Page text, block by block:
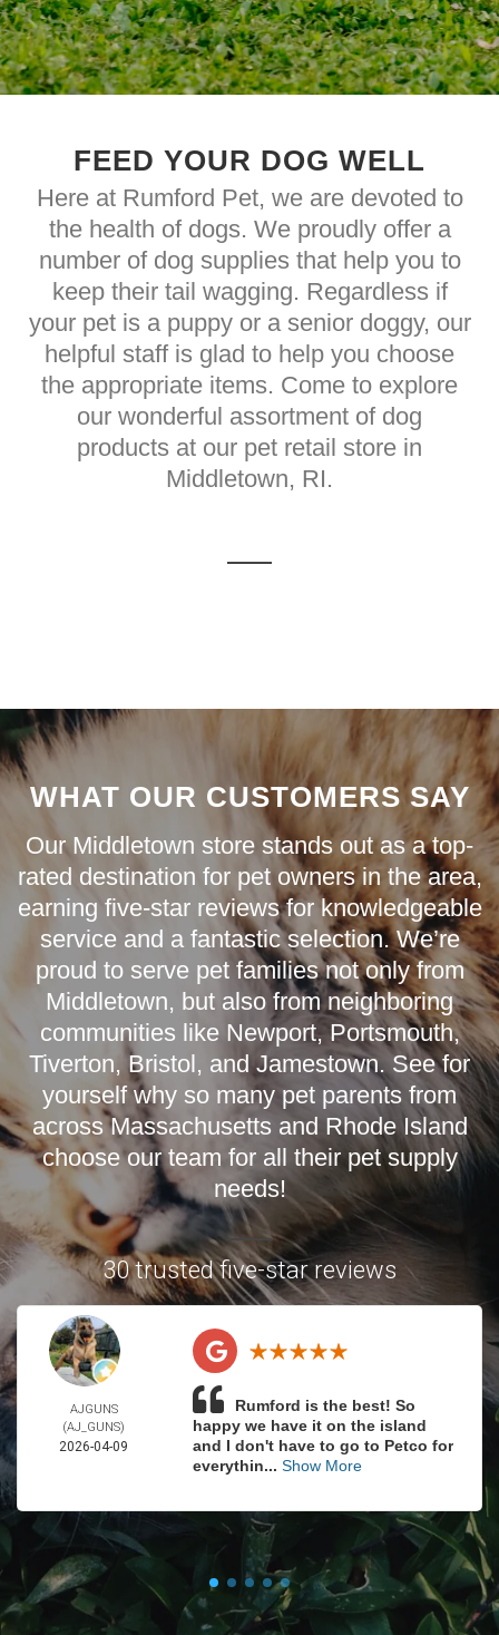
FEED YOUR DOG WELL
Here at Rumford Pet, we are devoted to
the health of dogs. We proudly offer a
number of dog supplies that help you to
keep their tail wagging. Regardless if
your pet is a puppy or a senior doggy, our
helpful staff is glad to help you choose
the appropriate items. Come to explore
our wonderful assortment of dog
products at our pet retail store in
Middletown, RI.
WHAT OUR CUSTOMERS SAY
Our Middletown store stands out as a top-
rated destination for pet owners in the area,
earning five-star reviews for knowledgeable
service and a fantastic selection. We’re
proud to serve pet families not only from
Middletown, but also from neighboring
communities like Newport,Portsmouth,
Tiverton, Bristol , andJamestown. See for
yourself why so many pet parents from
across Massachusetts and Rhode Island
choose our team for all their pet supply
needs!
30 trusted five-star reviews
AJGUNS
(AJ_GUNS)
2026-04-09
Rumford is the best! So
happy we have it on the island
and I don't have to go to Petco for
everythin... Show More